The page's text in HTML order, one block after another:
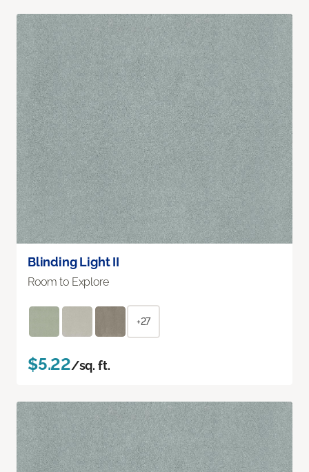
Blinding Light II
Room to Explore
+27
$5.22/sq. ft.